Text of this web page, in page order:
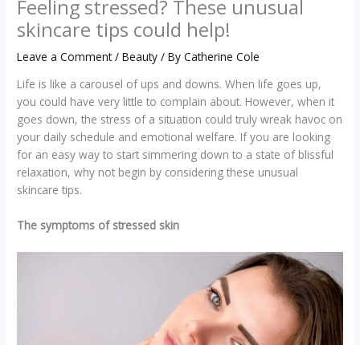
Feeling stressed? These unusual
skincare tips could help!
Leave a Comment /Beauty / ByCatherine Cole
Life is like a carousel of ups and downs. When life goes up,
you could have very little to complain about. However, when it
goes down, the stress of a situation could truly wreak havoc on
your daily schedule and emotional welfare. If you are looking
for an easy way to start simmering down to a state of blissful
relaxation, why not begin by considering these unusual
skincare tips.
The symptoms of stressed skin